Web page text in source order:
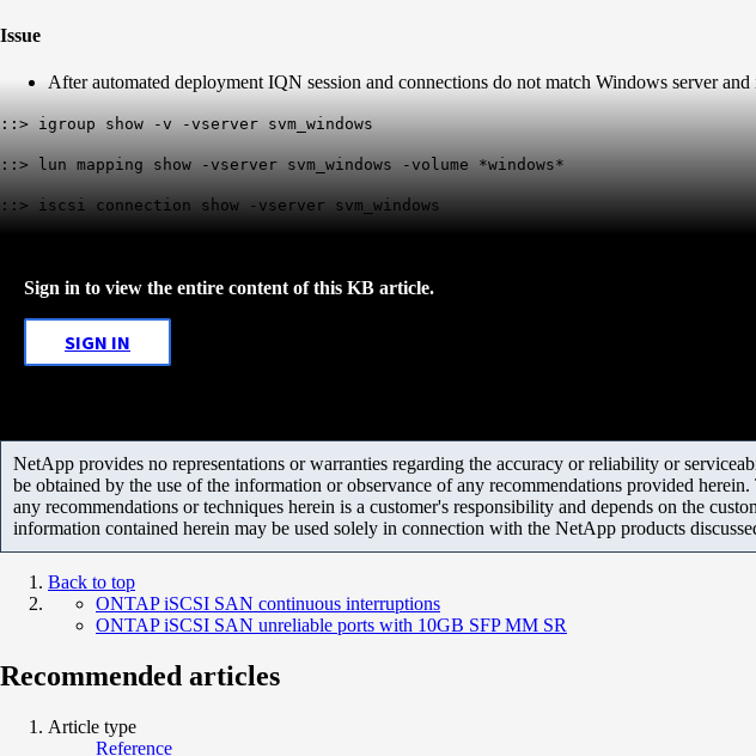
Issue
After automated deployment IQN session and connections do not match Windows server
::> igroup show -v -vserver svm_windows
::> lun mapping show -vserver svm_windows -volume *windows*
::> iscsi connection show -vserver svm_windows
Sign in to view the entire content of this KB article.
SIGN IN
NetApp provides no representations or warranties regarding the accuracy or reliability or
be obtained by the use of the information or observance of any recommendations provided
any recommendations or techniques herein is a customer's responsibility and depends on the
information contained herein may be used solely in connection with the NetApp products
Back to top
ONTAP iSCSI SAN continuous interruptions
ONTAP iSCSI SAN unreliable ports with 10GB SFP MM SR
Recommended articles
Article type
Reference